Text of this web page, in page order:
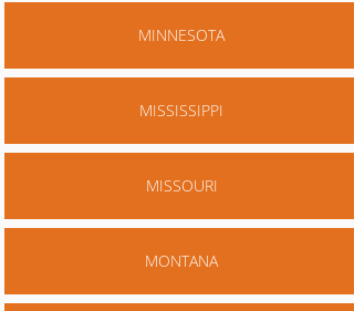
MINNESOTA
MISSISSIPPI
MISSOURI
MONTANA